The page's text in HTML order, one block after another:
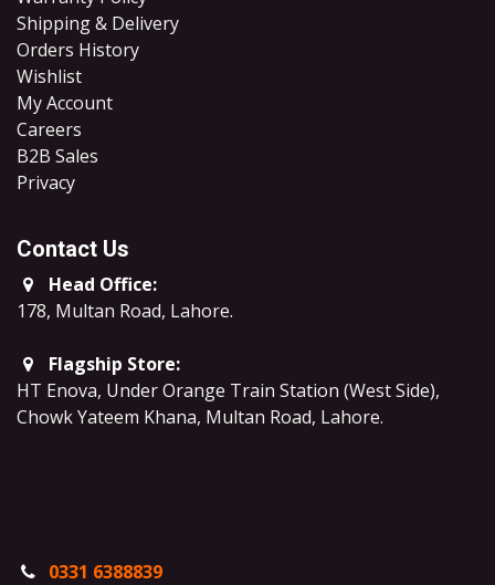
Shipping & Delivery
Orders History
Wishlist
My Account
Careers
B2B Sales
​Privacy
Contact Us
Head Office:
178, Multan Road, Lahore.
Flagship Store:
HT Enova, Under Orange Train Station (West Side),
Chowk Yateem Khana, Multan Road, Lahore.
0331 6388839